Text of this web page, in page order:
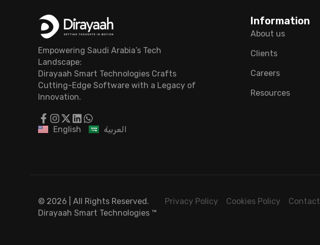
Empowering Saudi Arabia’s Tech
Landscape:
Dirayaah Smart Technologies Crafts
Cutting-Edge Software with a Legacy of
Innovation.
English العربية
Information
About us
Clients
Careers
Resources
© 2026 | All Rights Reserved.
Dirayaah Smart Technologies ™
Privacy Policy Cookies Policy Contact